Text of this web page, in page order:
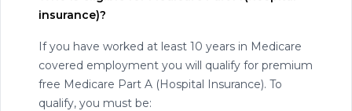
insurance)?
If you have worked at least 10 years in Medicare
covered employment you will qualify for premium
free Medicare Part A (Hospital Insurance). To
qualify, you must be: